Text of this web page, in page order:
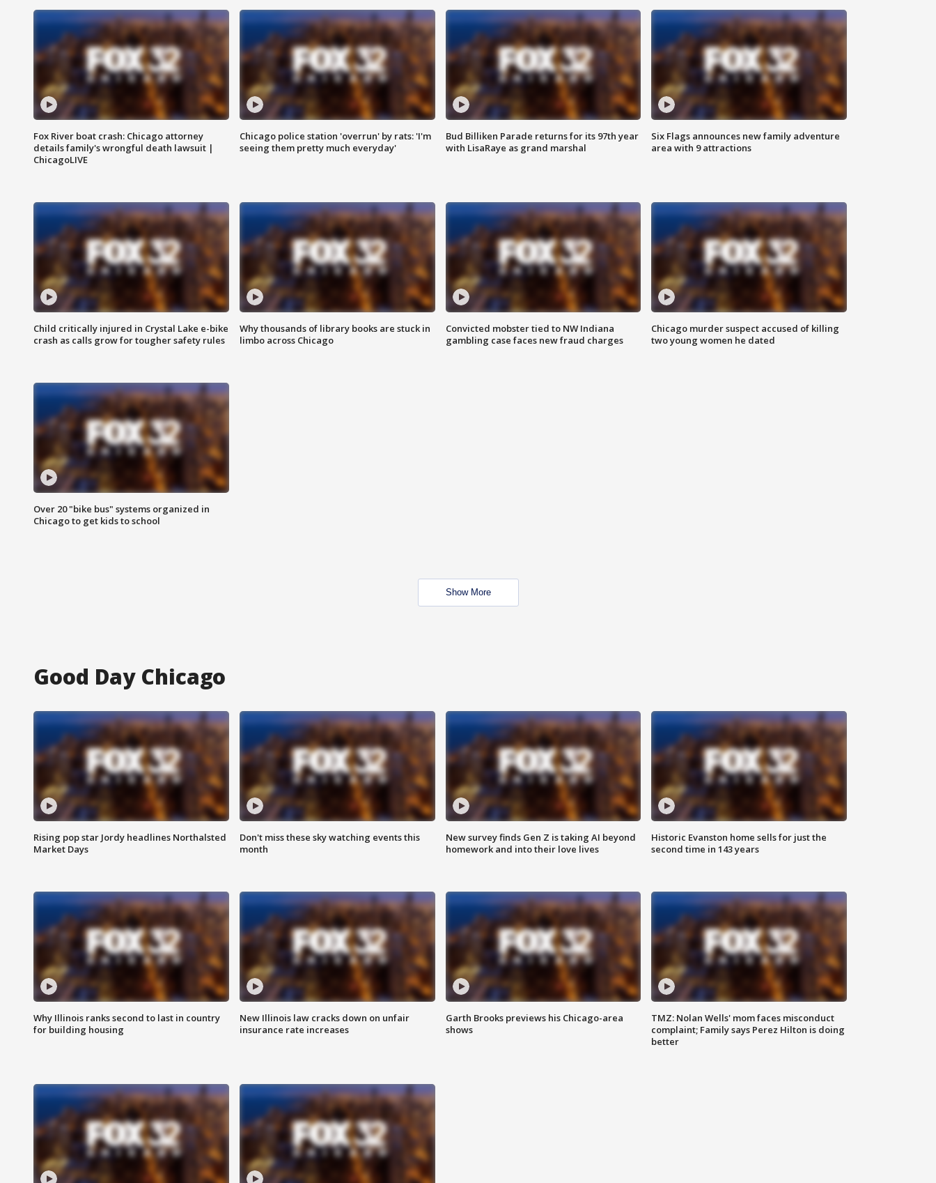
Fox River boat crash: Chicago attorney
details family's wrongful death lawsuit |
ChicagoLIVE
Chicago police station 'overrun' by rats: 'I'm
seeing them pretty much everyday'
Bud Billiken Parade returns for its 97th year
with LisaRaye as grand marshal
Six Flags announces new family adventure
area with 9 attractions
Child critically injured in Crystal Lake e-bike
crash as calls grow for tougher safety rules
Why thousands of library books are stuck in
limbo across Chicago
Convicted mobster tied to NW Indiana
gambling case faces new fraud charges
Chicago murder suspect accused of killing
two young women he dated
Over 20 "bike bus" systems organized in
Chicago to get kids to school
Show More
Good Day Chicago
Rising pop star Jordy headlines Northalsted
Market Days
Don't miss these sky watching events this
month
New survey finds Gen Z is taking AI beyond
homework and into their love lives
Historic Evanston home sells for just the
second time in 143 years
Why Illinois ranks second to last in country
for building housing
New Illinois law cracks down on unfair
insurance rate increases
Garth Brooks previews his Chicago-area
shows
TMZ: Nolan Wells' mom faces misconduct
complaint; Family says Perez Hilton is doing
better